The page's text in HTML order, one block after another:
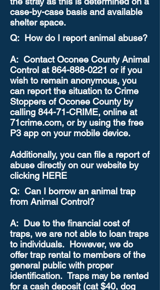
case-by-case basis and available
shelter space.
Q: How do I report animal abuse?
A: Contact Oconee County Animal
Control at864-888-0221 or if you
wish to remain anonymous, you
can report the situation to Crime
Stoppers of Oconee County by
calling 844-71-CRIME, online at
71crime.com, or by using the free
P3 app on your mobile device.
Additionally, you can file a report of
abuse directly on our website by
clicking HERE
Q: Can I borrow an animal trap
from Animal Control?
A: Due to the financial cost of
traps, we are not able to loan traps
to individuals. However, we do
offer trap rental to members of the
general public with proper
identification. Traps may be rented
for a cash deposit (cat $40, dog